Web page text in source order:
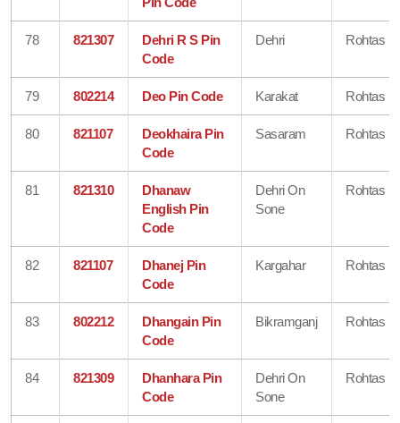
78 821307
Dehri R S Pin
Code
Dehri Rohtas
79 802214 Deo Pin Code Karakat Rohtas
80 821107
Deokhaira Pin
Code
Sasaram Rohtas
81 821310
Dhanaw
English Pin
Code
Dehri On
Sone
Rohtas
82 821107
Dhanej Pin
Code
Kargahar Rohtas
83 802212
Dhangain Pin
Code
Bikramganj Rohtas
84 821309
Dhanhara Pin
Code
Dehri On
Sone
Rohtas